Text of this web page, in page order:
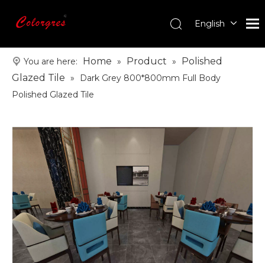
English
한국어
日本語
You are here: Home » Product »
Polished
Glazed Tile »
Dark Grey 800*800mm Full Body
Polished Glazed Tile